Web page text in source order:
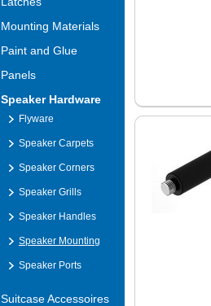
Mounting Materials
Paint and Glue
Panels
Speaker Hardware
Flyware
Speaker Carpets
Speaker Corners
Speaker Grills
Speaker Handles
Speaker Mounting
Speaker Ports
Suitcase Accessoires